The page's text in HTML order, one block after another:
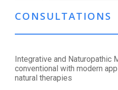
CONSULTATIONS
Integrative and Naturopathic
conventional with modern
natural therapies